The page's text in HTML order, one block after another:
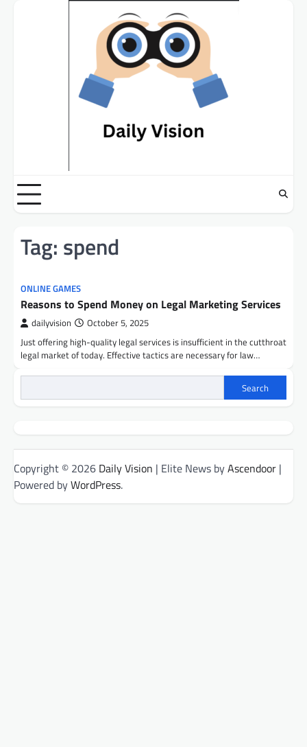
Tag: spend
ONLINE GAMES
Reasons to Spend Money on Legal Marketing Services
dailyvision October 5, 2025
Just offering high-quality legal services is insufficient in the cutthroat
legal market of today. Effective tactics are necessary for law…
Search
Copyright © 2026 Daily Vision | Elite News byAscendoor |
Powered byWordPress.